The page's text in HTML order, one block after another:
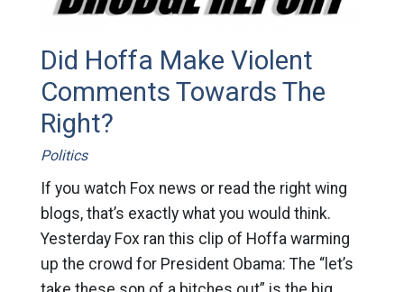
Did Hoffa Make Violent
Comments Towards The
Right?
Politics
If you watch Fox news or read the right wing
blogs, that’s exactly what you would think.
Yesterday Fox ran this clip of Hoffa warming
up the crowd for President Obama: The “let’s